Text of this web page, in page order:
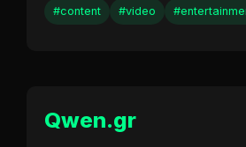
#content #video
Qwen.gr